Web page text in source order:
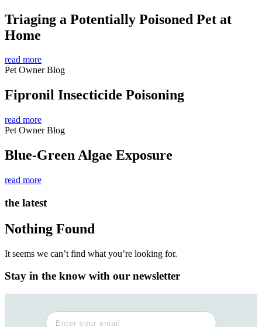
Triaging a Potentially Poisoned Pet at
Home
read more
Pet Owner Blog
Fipronil Insecticide Poisoning
read more
Pet Owner Blog
Blue-Green Algae Exposure
read more
the latest
Nothing Found
It seems we can’t find what you’re looking for.
Stay in the know with our newsletter